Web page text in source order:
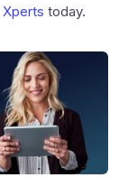
Xperts today.